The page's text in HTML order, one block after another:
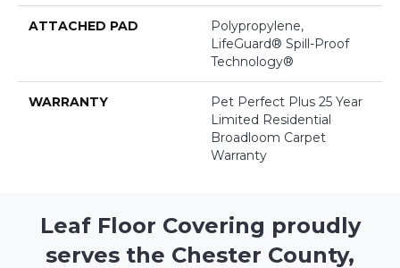
ATTACHED PAD
Polypropylene,
LifeGuard® Spill-Proof
Technology®
WARRANTY
Pet Perfect Plus 25 Year
Limited Residential
Broadloom Carpet
Warranty
Leaf Floor Covering proudly
serves the Chester County,